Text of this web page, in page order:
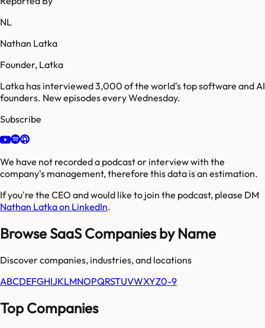
NL
Nathan Latka
Founder, Latka
Latka has interviewed 3,000 of the world's top software and AI
founders. New episodes every Wednesday.
Subscribe
We have not recorded a podcast or interview with the
company's management, therefore this data is an estimation.
If you're the CEO and would like to join the podcast, please DM
Nathan Latka on LinkedIn.
Browse SaaS Companies by Name
Discover companies, industries, and locations
ABCDEFGHIJKLMNOPQRSTUVWXYZ0-9
Top Companies